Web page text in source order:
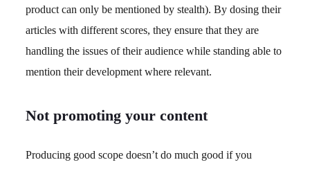
product can only be mentioned by stealth). By dosing their
articles with different scores, they ensure that they are
handling the issues of their audience while standing able to
mention their development where relevant.
Not promoting your content
Producing good scope doesn’t do much good if you